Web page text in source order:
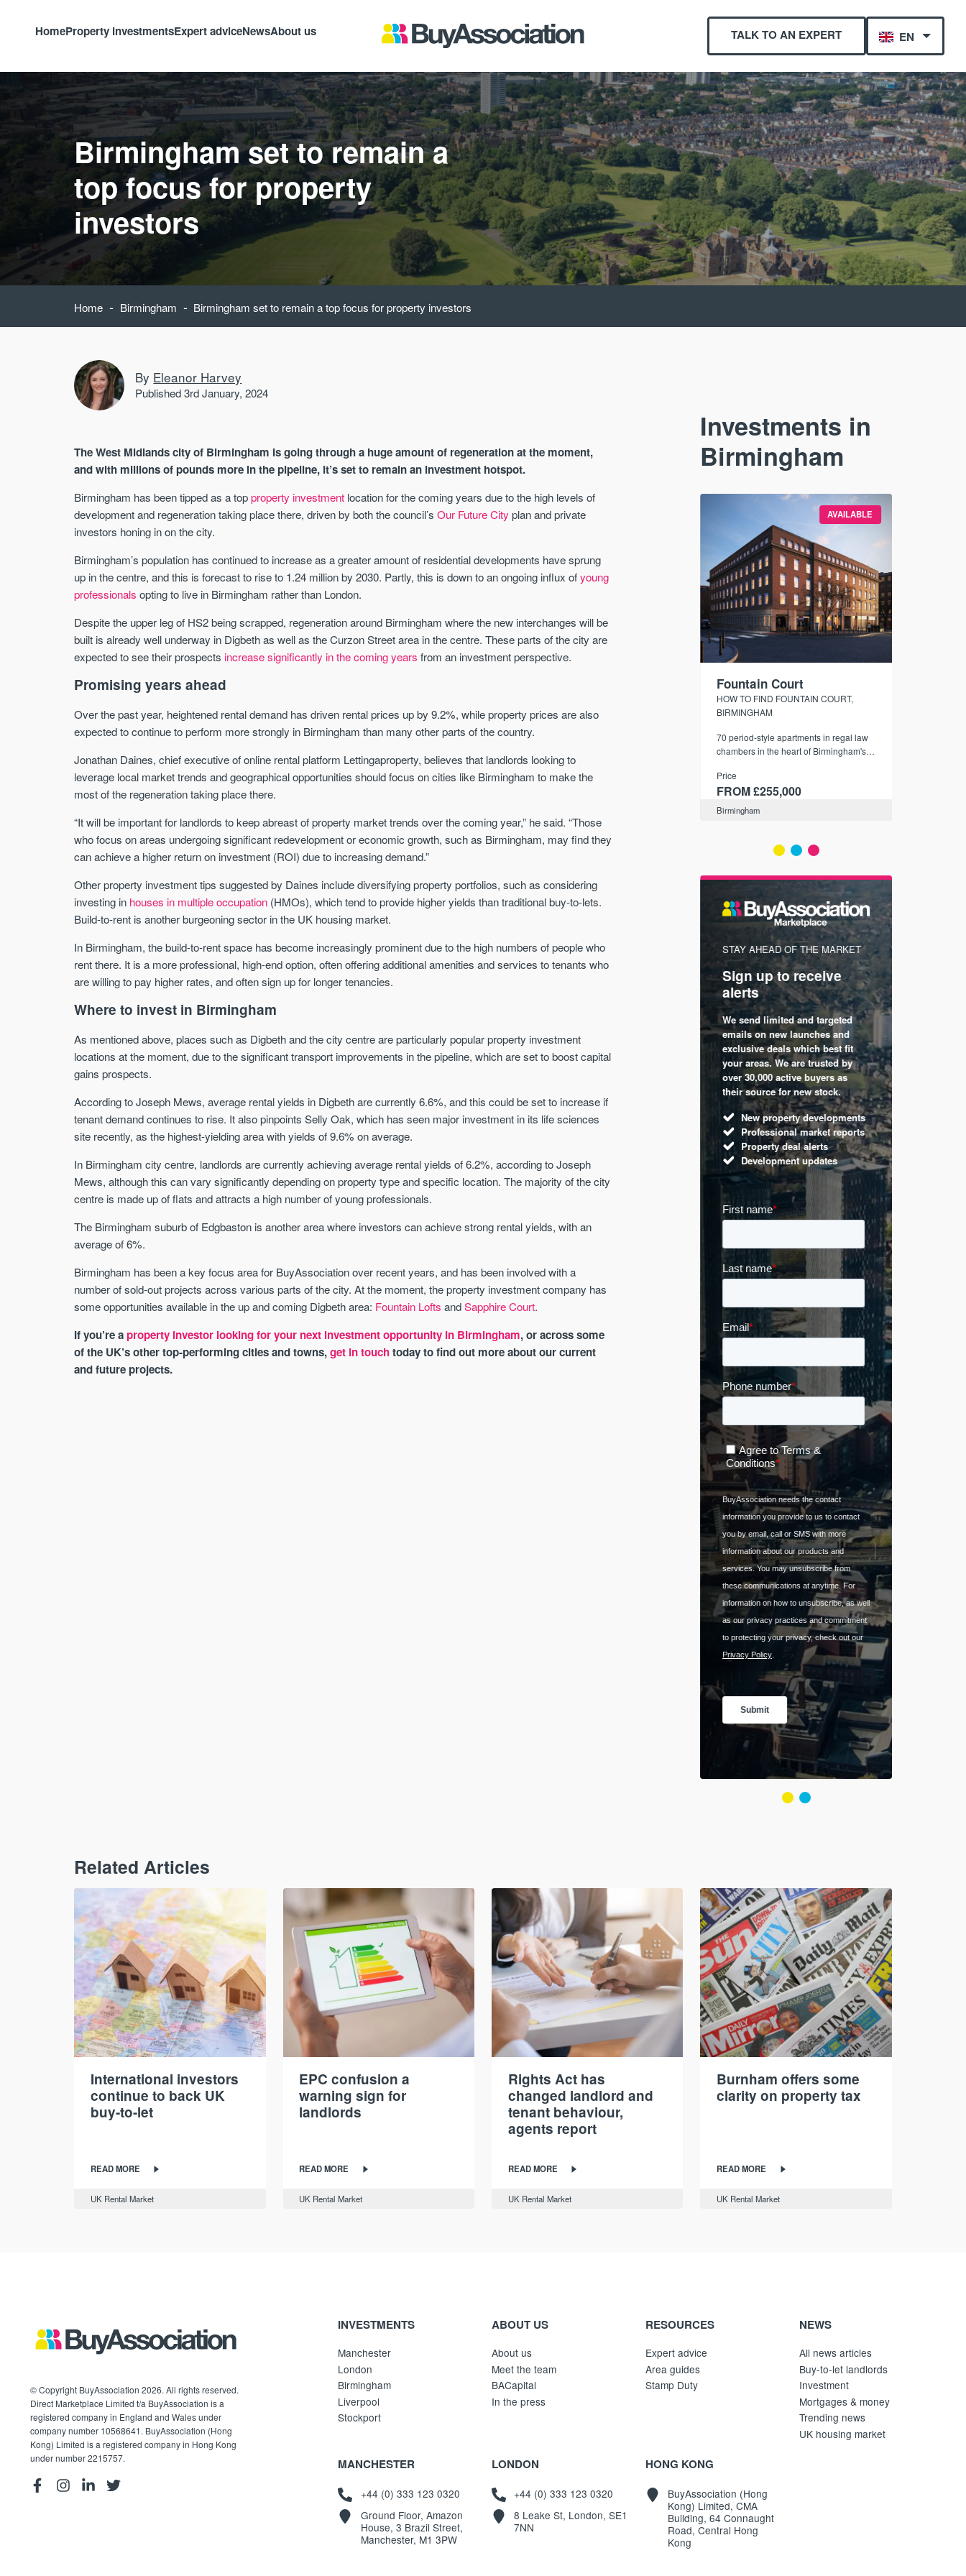
HomeProperty investmentsExpert adviceNewsAbout us TALK TO AN EXPERT EN
Birmingham set to remain a
top focus for property
investors
Home - Birmingham - Birmingham set to remain a top focus for property investors
By Eleanor Harvey
Published 3rd January, 2024
The West Midlands city of Birmingham is going through a huge amount of regeneration at the moment,
and with millions of pounds more in the pipeline, it’s set to remain an investment hotspot.
Birmingham has been tipped as a topproperty investment location for the coming years due to the high levels of
development and regeneration taking place there, driven by both the council’sOur Future City plan and private
investors honing in on the city.
Birmingham’s population has continued to increase as a greater amount of residential developments have sprung
up in the centre, and this is forecast to rise to 1.24 million by 2030. Partly, this is down to an ongoing influx ofyoung
professionals opting to live in Birmingham rather than London.
Despite the upper leg of HS2 being scrapped, regeneration around Birmingham where the new interchanges will be
built is already well underway in Digbeth as well as the Curzon Street area in the centre. These parts of the city are
expected to see their prospects increase significantly in the coming years from an investment perspective.
Promising years ahead
Over the past year, heightened rental demand has driven rental prices up by 9.2%, while property prices are also
expected to continue to perform more strongly in Birmingham than many other parts of the country.
Jonathan Daines, chief executive of online rental platform Lettingaproperty, believes that landlords looking to
leverage local market trends and geographical opportunities should focus on cities like Birmingham to make the
most of the regeneration taking place there.
“It will be important for landlords to keep abreast of property market trends over the coming year,” he said. “Those
who focus on areas undergoing significant redevelopment or economic growth, such as Birmingham, may find they
can achieve a higher return on investment (ROI) due to increasing demand.”
Other property investment tips suggested by Daines include diversifying property portfolios, such as considering
investing in houses in multiple occupation (HMOs), which tend to provide higher yields than traditional buy-to-lets.
Build-to-rent is another burgeoning sector in the UK housing market.
In Birmingham, the build-to-rent space has become increasingly prominent due to the high numbers of people who
rent there. It is a more professional, high-end option, often offering additional amenities and services to tenants who
are willing to pay higher rates, and often sign up for longer tenancies.
Where to invest in Birmingham
As mentioned above, places such as Digbeth and the city centre are particularly popular property investment
locations at the moment, due to the significant transport improvements in the pipeline, which are set to boost capital
gains prospects.
According to Joseph Mews, average rental yields in Digbeth are currently 6.6%, and this could be set to increase if
tenant demand continues to rise. It also pinpoints Selly Oak, which has seen major investment in its life sciences
site recently, as the highest-yielding area with yields of 9.6% on average.
In Birmingham city centre, landlords are currently achieving average rental yields of 6.2%, according to Joseph
Mews, although this can vary significantly depending on property type and specific location. The majority of the city
centre is made up of flats and attracts a high number of young professionals.
The Birmingham suburb of Edgbaston is another area where investors can achieve strong rental yields, with an
average of 6%.
Birmingham has been a key focus area for BuyAssociation over recent years, and has been involved with a
number of sold-out projects across various parts of the city. At the moment, the property investment company has
some opportunities available in the up and coming Digbeth area: Fountain Lofts andSapphire Court.
If you’re aproperty investor looking for your next investment opportunity in Birmingham, or across some
of the UK’s other top-performing cities and towns,get in touchtoday to find out more about our current
and future projects.
Investments in
Birmingham
AVAILABLE
City-style apartments located directly on
Birmingham's largest park
Price
FROM £193,000
Emerging Birmingham commuter town
with properties from £145,000 that are
Price
FROM £145,000
AVAILABLE
Fountain Court
HOW TO FIND FOUNTAIN COURT,
BIRMINGHAM
70 period-style apartments in regal law
chambers in the heart of Birmingham's
conservation area.
Price
FROM £255,000
Birmingham
STAY AHEAD OF THE MARKET
Sign up to receive
alerts
emails on new launches and
exclusive deals which best fit
your areas. We are trusted by
New property developments
Professional market reports
Property deal alerts
Development updates
FIRST FOR NEWS AND
KNOWLEDGE.
leading voice of authority and
commentary on the UK property
UK housing market
Mortgage & money
STAY AHEAD OF THE MARKET
Sign up to receive
alerts
We send limited and targeted
emails on new launches and
exclusive deals which best fit
your areas. We are trusted by
over 30,000 active buyers as
their source for new stock.
New property developments
Professional market reports
Property deal alerts
Development updates
Related Articles
International investors
continue to back UK
buy-to-let
READ MORE
UK Rental Market
EPC confusion a
warning sign for
landlords
READ MORE
UK Rental Market
Rights Act has
changed landlord and
tenant behaviour,
agents report
READ MORE
UK Rental Market
Burnham offers some
clarity on property tax
READ MORE
UK Rental Market
© Copyright BuyAssociation 2026. All rights reserved.
Direct Marketplace Limited t/a BuyAssociation is a
registered company in England and Wales under
company number 10568641. BuyAssociation (Hong
Kong) Limited is a registered company in Hong Kong
under number 2215757.
INVESTMENTS
Manchester
London
Birmingham
Liverpool
Stockport
ABOUT US
About us
Meet the team
BACapital
In the press
RESOURCES
Expert advice
Area guides
Stamp Duty
NEWS
All news articles
Buy-to-let landlords
Investment
Mortgages & money
Trending news
UK housing market
MANCHESTER
+44 (0) 333 123 0320
Ground Floor, Amazon
House, 3 Brazil Street,
Manchester, M1 3PW
LONDON
+44 (0) 333 123 0320
8 Leake St, London, SE1
7NN
HONG KONG
BuyAssociation (Hong
Kong) Limited, CMA
Building, 64 Connaught
Road, Central Hong
Kong